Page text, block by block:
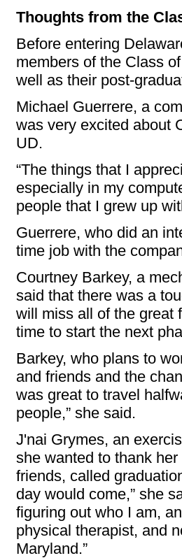
Thoughts from the
Before entering
members of the Class
well as their post-
Michael Guerrere, a
was very excited about
UD.
“The things that I
especially in my
people that I grew up
Guerrere, who did an
time job with the
Courtney Barkey, a
said that there was a
will miss all of the great
time to start the next
Barkey, who plans to
and friends and the
was great to travel
people,” she said.
J'nai Grymes, an
she wanted to thank
friends, called
day would come,” she
figuring out who I am,
physical therapist, and
Maryland.”